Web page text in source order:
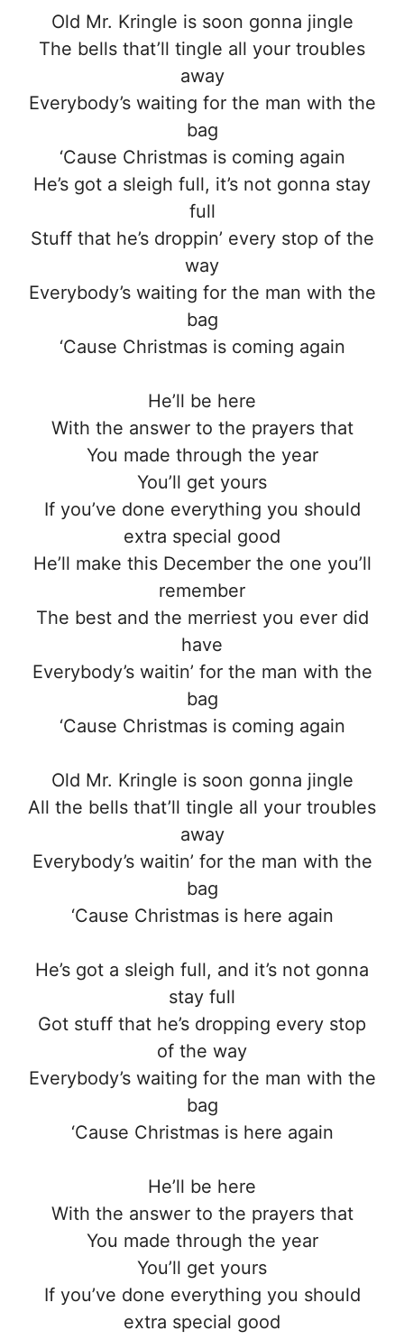
Old Mr. Kringle is soon gonna jingle
The bells that’ll tingle all your troubles
away
Everybody’s waiting for the man with the
bag
‘Cause Christmas is coming again
He’s got a sleigh full, it’s not gonna stay
full
Stuff that he’s droppin’ every stop of the
way
Everybody’s waiting for the man with the
bag
‘Cause Christmas is coming again
He’ll be here
With the answer to the prayers that
You made through the year
You’ll get yours
If you’ve done everything you should
extra special good
He’ll make this December the one you’ll
remember
The best and the merriest you ever did
have
Everybody’s waitin’ for the man with the
bag
‘Cause Christmas is coming again
Old Mr. Kringle is soon gonna jingle
All the bells that’ll tingle all your troubles
away
Everybody’s waitin’ for the man with the
bag
‘Cause Christmas is here again
He’s got a sleigh full, and it’s not gonna
stay full
Got stuff that he’s dropping every stop
of the way
Everybody’s waiting for the man with the
bag
‘Cause Christmas is here again
He’ll be here
With the answer to the prayers that
You made through the year
You’ll get yours
If you’ve done everything you should
extra special good